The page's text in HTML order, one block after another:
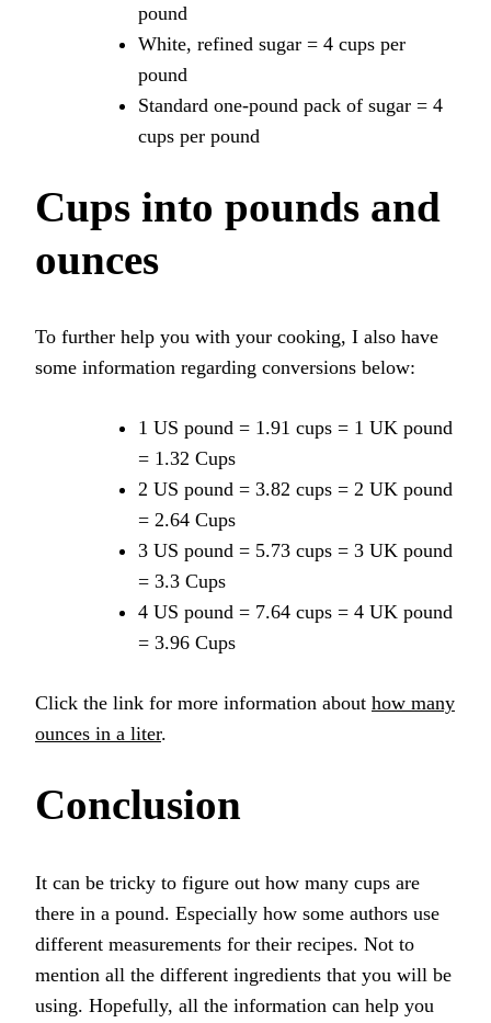
pound
White, refined sugar = 4 cups per
pound
Standard one-pound pack of sugar = 4
cups per pound
Cups into pounds and
ounces
To further help you with your cooking, I also have
some information regarding conversions below:
1 US pound = 1.91 cups = 1 UK pound
= 1.32 Cups
2 US pound = 3.82 cups = 2 UK pound
= 2.64 Cups
3 US pound = 5.73 cups = 3 UK pound
= 3.3 Cups
4 US pound = 7.64 cups = 4 UK pound
= 3.96 Cups
Click the link for more information about how many
ounces in a liter.
Conclusion
It can be tricky to figure out how many cups are
there in a pound. Especially how some authors use
different measurements for their recipes. Not to
mention all the different ingredients that you will be
using. Hopefully, all the information can help you